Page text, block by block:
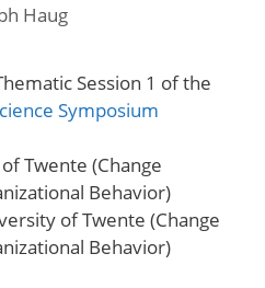
Haug
Session 1 of the
Symposium
Twente (Change
Behavior)
of Twente (Change
Behavior)